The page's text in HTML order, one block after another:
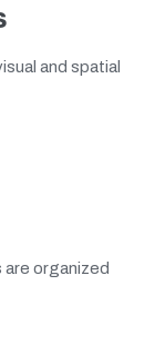
and spatial
organized